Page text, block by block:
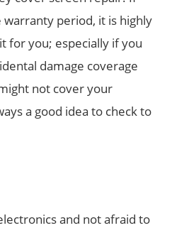
period, it is highly
for you; especially if you
damage coverage
not cover your
a good idea to check to
and not afraid to